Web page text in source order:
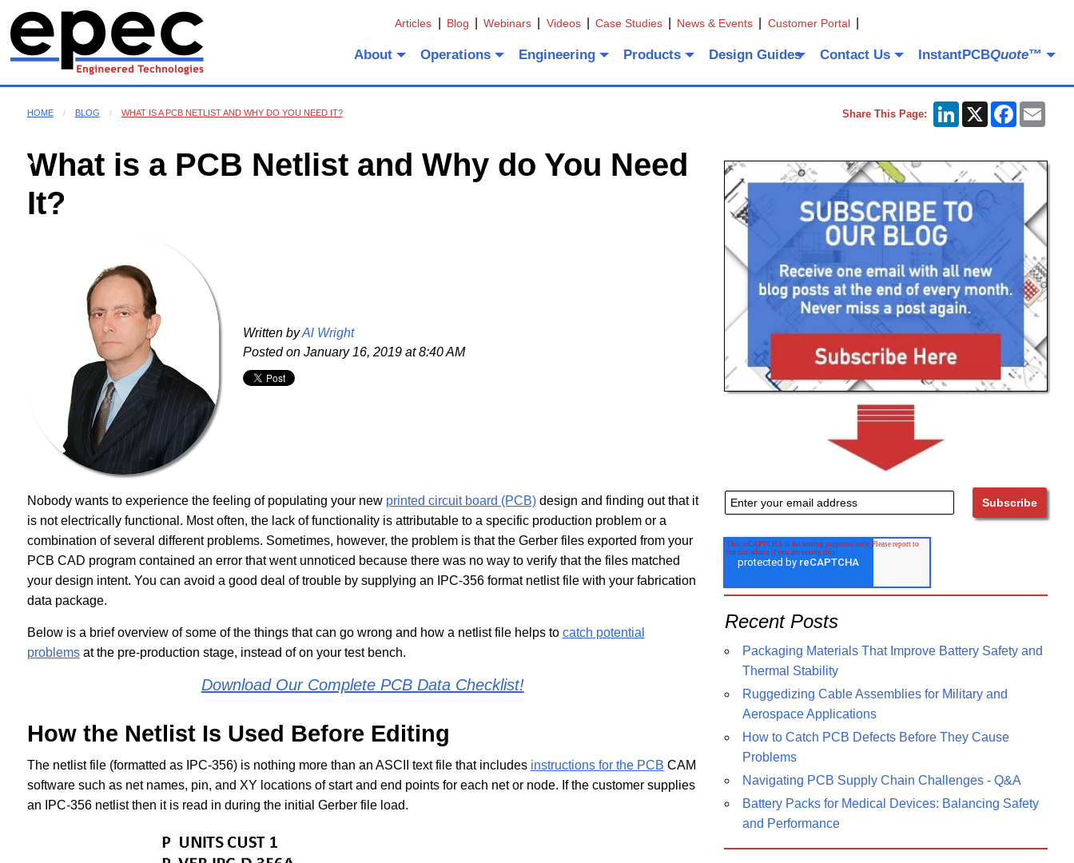
Articles Blog Webinars Videos Case Studies News & Events Customer Portal
About Operations Engineering Products Design Guides Contact Us InstantPCBQuote™
HOME BLOG WHAT IS A PCB NETLIST AND WHY DO YOU NEED IT? Share This Page: LinkedIn
X Facebook
What is a PCB Netlist and Why do You Need
It?
Written by Al Wright
Posted onJanuary 16, 2019 at 8:40 AM
Nobody wants to experience the feeling of populating your new printed circuit board (PCB)design and finding out that it
is not electrically functional. Most often, the lack of functionality is attributable to a specific production problem or a
combination of several different problems. Sometimes, however, the problem is that the Gerber files exported from your
PCB CAD program contained an error that went unnoticed because there was no way to verify that the files matched
your design intent. You can avoid a good deal of trouble by supplying an IPC-356 format netlist file with your fabrication
data package.
Below is a brief overview of some of the things that can go wrong and how a netlist file helps to catch potential
problemsat the pre-production stage, instead of on your test bench.
Download Our CompletePCB Data Checklist!
How the Netlist Is Used Before Editing
The netlist file (formatted as IPC-356) is nothing more than an ASCII text file that includes instructions for the PCB CAM
software such as net names, pin, and XY locations of start and end points for each net or node. If the customer supplies
an IPC-356 netlist then it is read in during the initial Gerber file load.
Recent Posts
Packaging Materials That Improve Battery Safety and
Thermal Stability
Ruggedizing Cable Assemblies for Military and
Aerospace Applications
How to Catch PCB Defects Before They Cause
Problems
Navigating PCB Supply Chain Challenges - Q&A
Battery Packs for Medical Devices: Balancing Safety
and Performance